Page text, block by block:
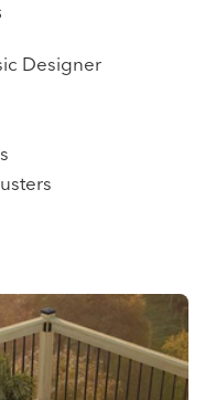
Designer